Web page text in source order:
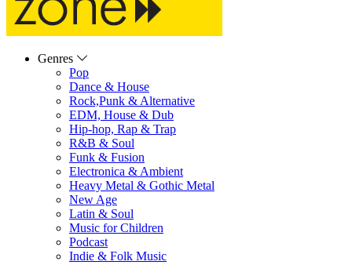
Genres
Pop
Dance & House
Rock,Punk & Alternative
EDM, House & Dub
Hip-hop, Rap & Trap
R&B & Soul
Funk & Fusion
Electronica & Ambient
Heavy Metal & Gothic Metal
New Age
Latin & Soul
Music for Children
Podcast
Indie & Folk Music